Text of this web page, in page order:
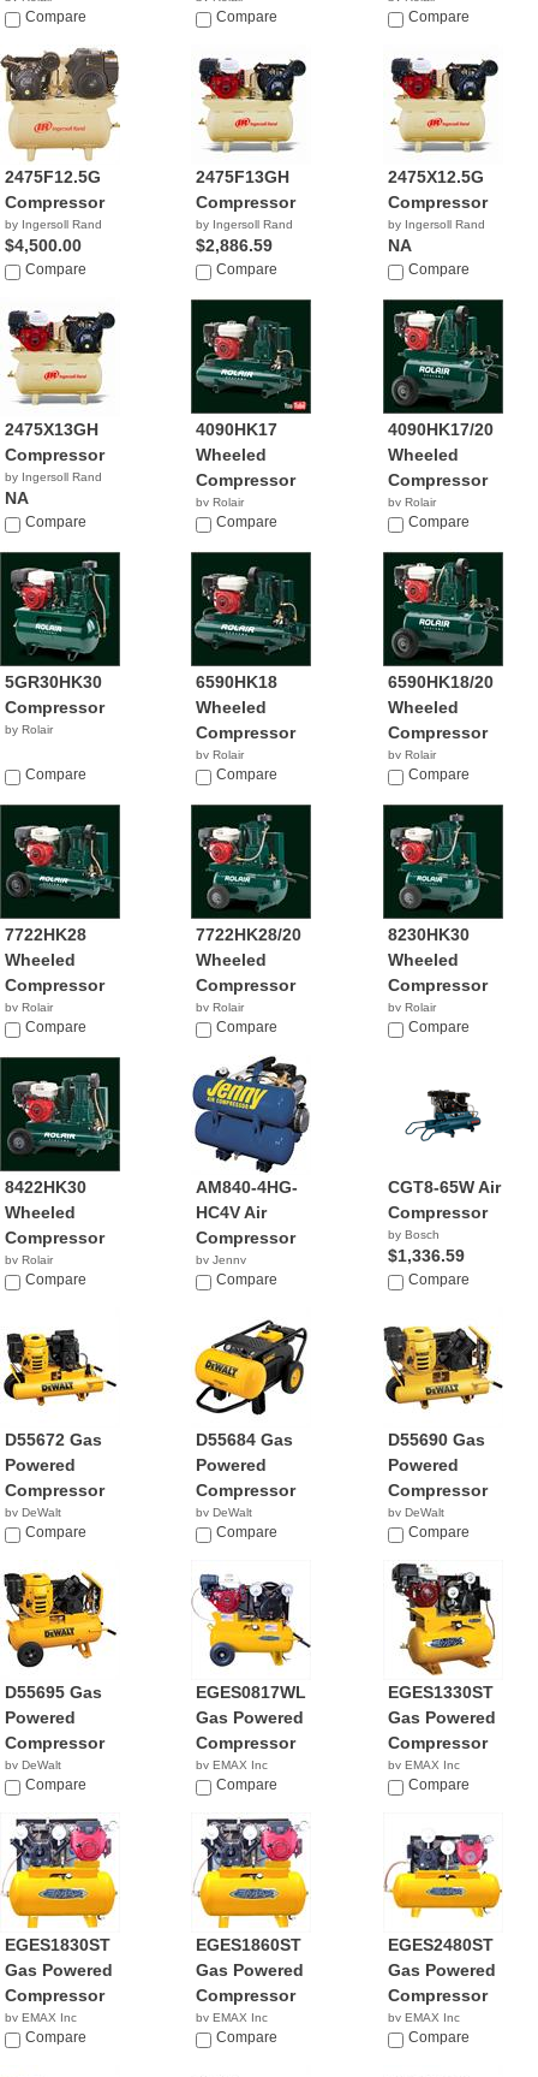
Compare Compare Compare
2475F12.5G
Compressor
by Ingersoll Rand
$4,500.00
Compare
2475F13GH
Compressor
by Ingersoll Rand
$2,886.59
Compare
2475X12.5G
Compressor
by Ingersoll Rand
NA
Compare
2475X13GH
Compressor
by Ingersoll Rand
NA
Compare
4090HK17
Wheeled
Compressor
by Rolair
$1,145.00
Compare
4090HK17/20
Wheeled
Compressor
by Rolair
Compare
5GR30HK30
Compressor
by Rolair
Compare
6590HK18
Wheeled
Compressor
by Rolair
$1,239.00
Compare
6590HK18/20
Wheeled
Compressor
by Rolair
Compare
7722HK28
Wheeled
Compressor
by Rolair
$4,239.99
Compare
7722HK28/20
Wheeled
Compressor
by Rolair
Compare
8230HK30
Wheeled
Compressor
by Rolair
Compare
8422HK30
Wheeled
Compressor
by Rolair
$1,749.99
Compare
AM840-4HG-
HC4V Air
Compressor
by Jenny
$849.95
Compare
CGT8-65W Air
Compressor
by Bosch
$1,336.59
Compare
D55672 Gas
Powered
Compressor
by DeWalt
$1,040.03
Compare
D55684 Gas
Powered
Compressor
by DeWalt
$1,531.02
Compare
D55690 Gas
Powered
Compressor
by DeWalt
$1,900.96
Compare
D55695 Gas
Powered
Compressor
by DeWalt
$2,645.42
Compare
EGES0817WL
Gas Powered
Compressor
by EMAX Inc
$2,642.92
Compare
EGES1330ST
Gas Powered
Compressor
by EMAX Inc
$2,110.98
Compare
EGES1830ST
Gas Powered
Compressor
by EMAX Inc
NACompare
EGES1860ST
Gas Powered
Compressor
by EMAX Inc
NACompare
EGES2480ST
Gas Powered
Compressor
by EMAX Inc
NACompare